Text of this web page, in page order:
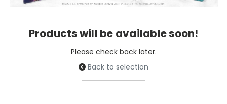
Products will be available soon!
Please check back later.
Back to selection